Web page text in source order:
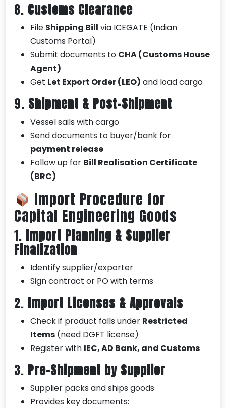
8. Customs Clearance
File Shipping Bill via ICEGATE (Indian
Customs Portal)
Submit documents to CHA (Customs House
Agent)
Get Let Export Order (LEO) and load cargo
9. Shipment & Post-Shipment
Vessel sails with cargo
Send documents to buyer/bank for
payment release
Follow up for Bill Realisation Certificate
(BRC)
Import Procedure for
Capital Engineering Goods
1. Import Planning & Supplier
Finalization
Identify supplier/exporter
Sign contract or PO with terms
2. Import Licenses & Approvals
Check if product falls under Restricted
Items (need DGFT license)
Register with IEC, AD Bank, and Customs
3. Pre-Shipment by Supplier
Supplier packs and ships goods
Provides key documents: